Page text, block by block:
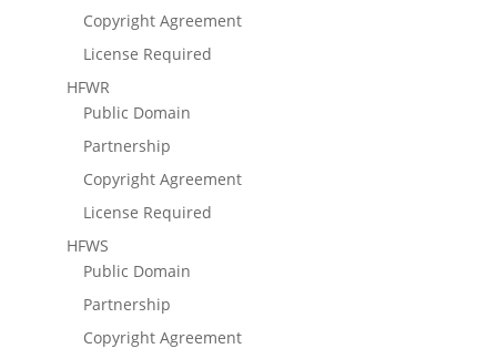
Copyright Agreement
License Required
HFWR
Public Domain
Partnership
Copyright Agreement
License Required
HFWS
Public Domain
Partnership
Copyright Agreement